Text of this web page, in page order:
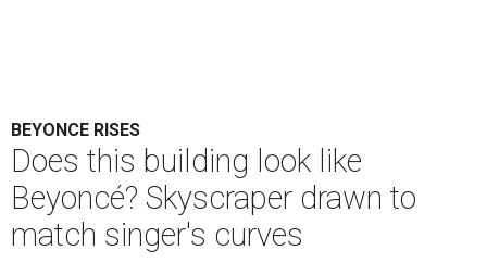
BEYONCE RISES
Does this building look like
Beyoncé? Skyscraper drawn to
match singer's curves